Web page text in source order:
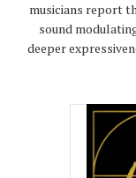
musicians report
sound
deeper